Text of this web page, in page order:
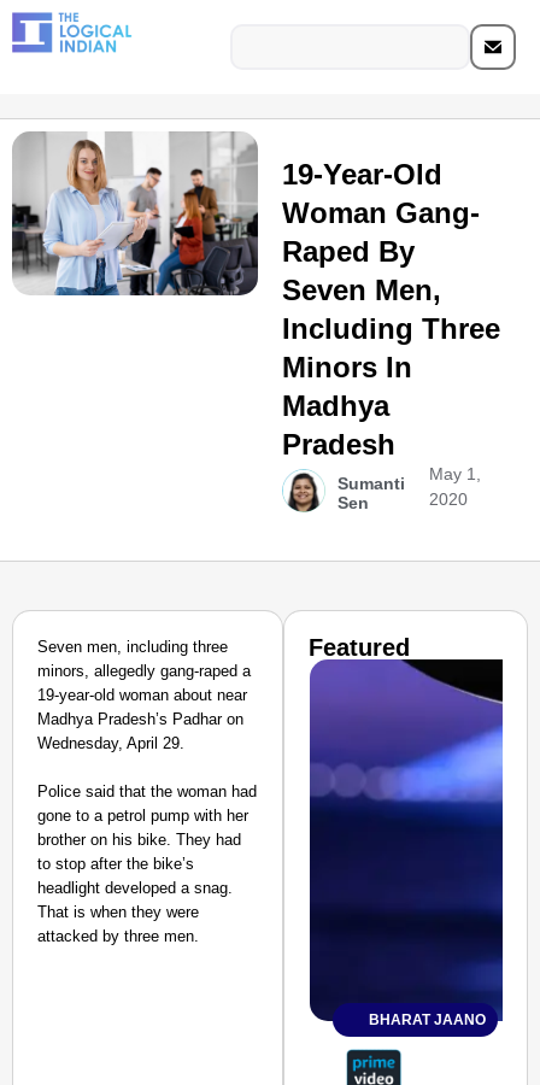
19-Year-Old
Woman Gang-
Raped By
Seven Men,
Including Three
Minors In
Madhya
Pradesh
Sumanti
Sen
May 1,
2020
Seven men, including three
minors, allegedly gang-raped a
19-year-old woman about near
Madhya Pradesh’s Padhar on
Wednesday, April 29.
Police said that the woman had
gone to a petrol pump with her
brother on his bike. They had
to stop after the bike’s
headlight developed a snag.
That is when they were
attacked by three men.
Featured
BHARAT JAANO